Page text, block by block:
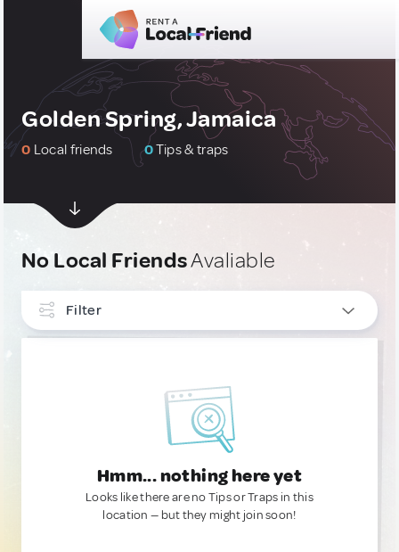
Golden Spring, Jamaica
0 Local friends 0Tips & traps
No Local FriendsAvaliable
Filter
Hmm... nothing here yet
Looks like there are no Tips or Traps in this
location — but they might join soon!